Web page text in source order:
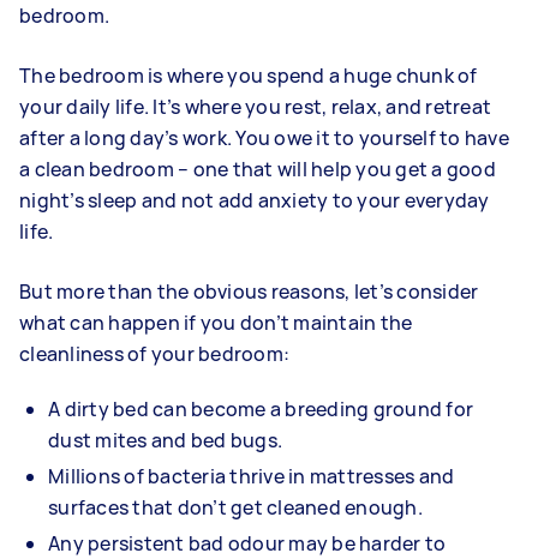
bedroom.
The bedroom is where you spend a huge chunk of
your daily life. It’s where you rest, relax, and retreat
after a long day’s work. You owe it to yourself to have
a clean bedroom – one that will help you get a good
night’s sleep and not add anxiety to your everyday
life.
But more than the obvious reasons, let’s consider
what can happen if you don’t maintain the
cleanliness of your bedroom:
A dirty bed can become a breeding ground for
dust mites and bed bugs.
Millions of bacteria thrive in mattresses and
surfaces that don’t get cleaned enough.
Any persistent bad odour may be harder to